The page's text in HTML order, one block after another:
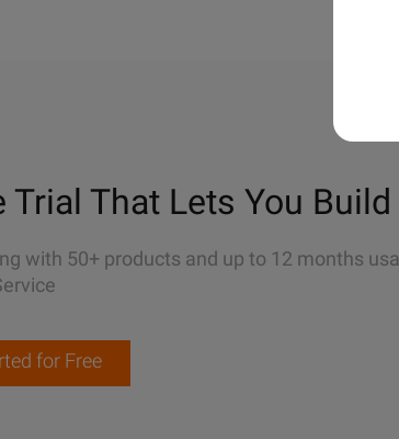
Trial That Lets You Build
with 50+ products and up to 12 months
for Free